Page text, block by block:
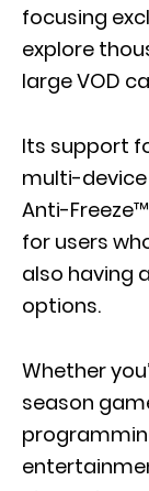
focusing
explore
large VOD
Its support
multi-device
Anti-
for users
also having
options.
Whether
season